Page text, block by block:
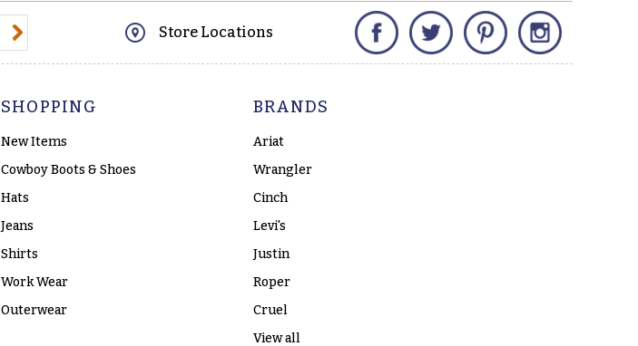
Store Locations
Facebook Twitter Pinterest
SHOPPING
New Items
Cowboy Boots & Shoes
Hats
Jeans
Shirts
Work Wear
Outerwear
BRANDS
Ariat
Wrangler
Cinch
Levi's
Justin
Roper
Cruel
View all